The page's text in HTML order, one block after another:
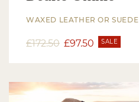
WAXED LEATHER OR SUEDE
£172.50 £97.50 SALE